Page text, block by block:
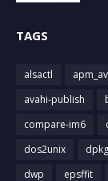
TAGS
alsactl
avahi-publish
compare-im6
dos2unix
dwp
epsffit